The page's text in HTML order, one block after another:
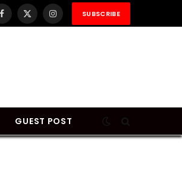
Facebook
X
InstagramSUBSCRIBE
GUEST POST